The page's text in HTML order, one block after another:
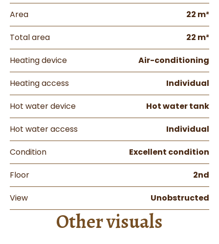
Area 22 m²
Total area 22 m²
Heating device Air-conditioning
Heating access Individual
Hot water device Hot water tank
Hot water access Individual
Condition Excellent condition
Floor 2nd
View Unobstructed
Other visuals